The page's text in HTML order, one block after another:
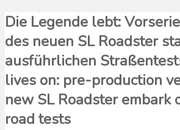
Die Legende lebt:
des neuen SL Roadster
ausführlichen
lives on: pre-production
new SL Roadster embark
road tests